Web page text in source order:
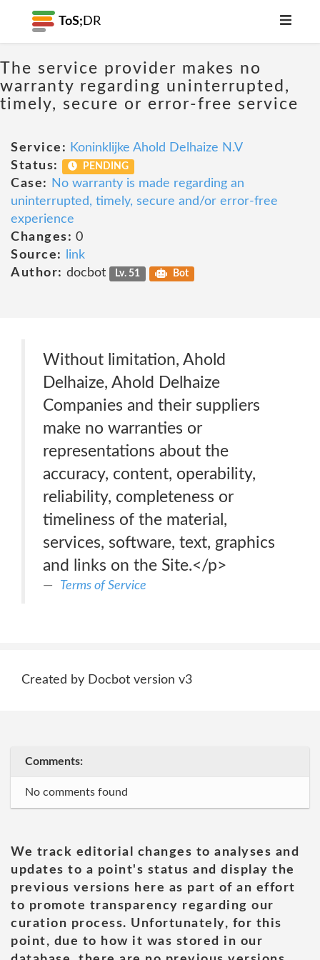
ToS; DR
The service provider makes no
warranty regarding uninterrupted,
timely, secure or error-free service
Service: Koninklijke Ahold Delhaize N.V
Status:
PENDING
Case:
No warranty is made regarding an
uninterrupted, timely, secure and/or error-free
experience
Changes: 0
Source:
link
Author: docbot Lv. 51 Bot
Without limitation, Ahold
Delhaize, Ahold Delhaize
Companies and their suppliers
make no warranties or
representations about the
accuracy, content, operability,
reliability, completeness or
timeliness of the material,
services, software, text, graphics
and links on the Site.</p>
Terms of Service
Created by Docbot version v3
Comments:
No comments found
We track editorial changes to analyses and
updates to a point's status and display the
previous versions here as part of an effort
to promote transparency regarding our
curation process. Unfortunately, for this
point, due to how it was stored in our